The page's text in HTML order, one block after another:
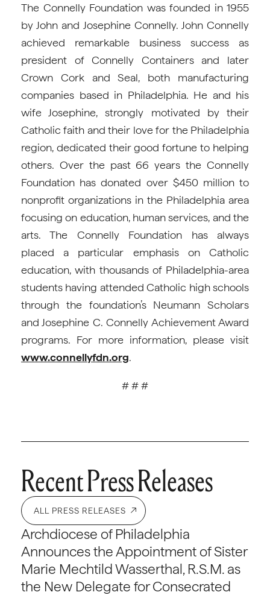
The Connelly Foundation was founded in 1955
by John and Josephine Connelly. John Connelly
achieved remarkable business success as
president of Connelly Containers and later
Crown Cork and Seal, both manufacturing
companies based in Philadelphia. He and his
wife Josephine, strongly motivated by their
Catholic faith and their love for the Philadelphia
region, dedicated their good fortune to helping
others. Over the past 66 years the Connelly
Foundation has donated over $450 million to
nonprofit organizations in the Philadelphia area
focusing on education, human services, and the
arts. The Connelly Foundation has always
placed a particular emphasis on Catholic
education, with thousands of Philadelphia-area
students having attended Catholic high schools
through the foundation’s Neumann Scholars
and Josephine C. Connelly Achievement Award
programs. For more information, please visit
www.connellyfdn.org.
# # #
Recent Press Releases
ALL PRESS RELEASES
Archdiocese of Philadelphia
Announces the Appointment of Sister
Marie Mechtild Wasserthal, R.S.M. as
the New Delegate for Consecrated